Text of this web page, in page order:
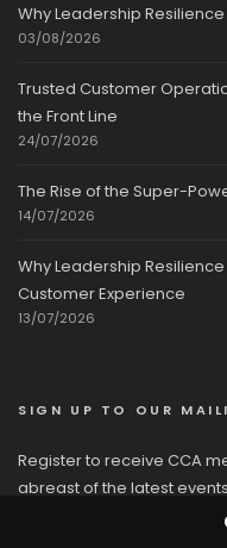
Why Leadership
03/08/2026
Trusted Customer
the Front Line
24/07/2026
The Rise of the Super-
14/07/2026
Why Leadership
Customer Experience
13/07/2026
SIGN UP TO OUR
Register to receive CCA
abreast of the latest